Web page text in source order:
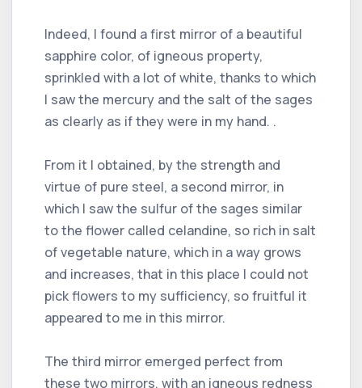
Indeed, I found a first mirror of a beautiful
sapphire color, of igneous property,
sprinkled with a lot of white, thanks to which
I saw the mercury and the salt of the sages
as clearly as if they were in my hand. .
From it I obtained, by the strength and
virtue of pure steel, a second mirror, in
which I saw the sulfur of the sages similar
to the flower called celandine, so rich in salt
of vegetable nature, which in a way grows
and increases, that in this place I could not
pick flowers to my sufficiency, so fruitful it
appeared to me in this mirror.
The third mirror emerged perfect from
these two mirrors, with an igneous redness